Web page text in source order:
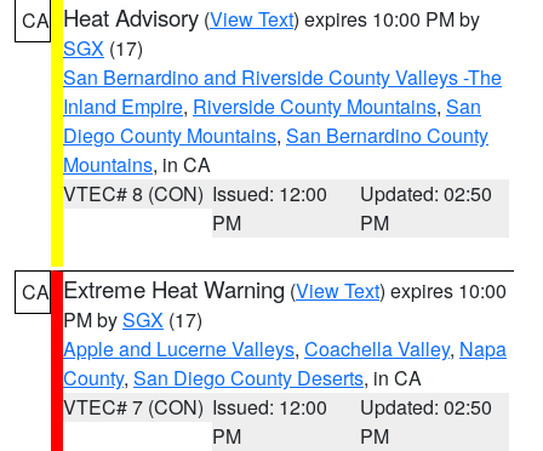
CA Heat Advisory (View Text) expires 10:00 PM by
SGX (17)
San Bernardino and Riverside County Valleys -The
Inland Empire, Riverside County Mountains, San
Diego County Mountains, San Bernardino County
Mountains, in CA
VTEC# 8 (CON) Issued: 12:00
PM
Updated: 02:50
PM
CA Extreme Heat Warning (View Text) expires 10:00
PM bySGX (17)
Apple and Lucerne Valleys, Coachella Valley, Napa
County, San Diego County Deserts, in CA
VTEC# 7 (CON) Issued: 12:00
PM
Updated: 02:50
PM